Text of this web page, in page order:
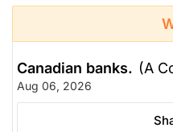
Canadian banks. (A
Aug 06, 2026